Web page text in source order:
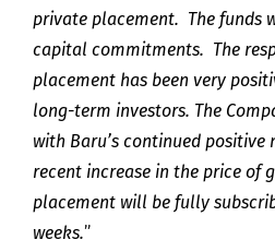
private placement. The funds
capital commitments. The
placement has been very
long-term investors. The
with Baru’s continued
recent increase in the price of
placement will be fully
weeks.”